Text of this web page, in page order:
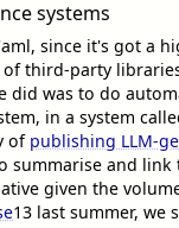
systems
since it's got a
third-party
was to do
in a system
of publishing LLM-
summarise and link
given the
13 last summer, we